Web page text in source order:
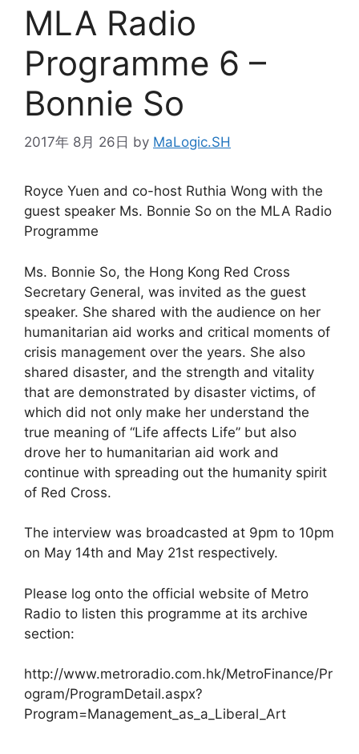
MLA Radio
Programme 6 –
Bonnie So
2017年 8月 26日 by MaLogic.SH
Royce Yuen and co-host Ruthia Wong with the
guest speaker Ms. Bonnie So on the MLA Radio
Programme
Ms. Bonnie So, the Hong Kong Red Cross
Secretary General, was invited as the guest
speaker. She shared with the audience on her
humanitarian aid works and critical moments of
crisis management over the years. She also
shared disaster, and the strength and vitality
that are demonstrated by disaster victims, of
which did not only make her understand the
true meaning of “Life affects Life” but also
drove her to humanitarian aid work and
continue with spreading out the humanity spirit
of Red Cross.
The interview was broadcasted at 9pm to 10pm
on May 14th and May 21st respectively.
Please log onto the official website of Metro
Radio to listen this programme at its archive
section:
http://www.metroradio.com.hk/MetroFinance/Pr
ogram/ProgramDetail.aspx?
Program=Management_as_a_Liberal_Art